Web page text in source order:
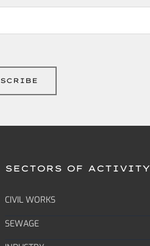
SECTORS OF ACTIVITY
CIVIL WORKS
SEWAGE